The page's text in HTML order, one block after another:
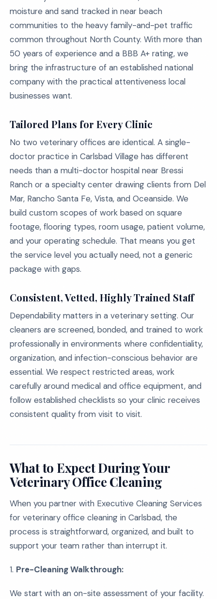
moisture and sand tracked in near beach
communities to the heavy family-and-pet traffic
common throughout North County. With more than
50 years of experience and a BBB A+ rating, we
bring the infrastructure of an established national
company with the practical attentiveness local
businesses want.
Tailored Plans for Every Clinic
No two veterinary offices are identical. A single-
doctor practice in Carlsbad Village has different
needs than a multi-doctor hospital near Bressi
Ranch or a specialty center drawing clients from Del
Mar, Rancho Santa Fe, Vista, and Oceanside. We
build custom scopes of work based on square
footage, flooring types, room usage, patient volume,
and your operating schedule. That means you get
the service level you actually need, not a generic
package with gaps.
Consistent, Vetted, Highly Trained Staff
Dependability matters in a veterinary setting. Our
cleaners are screened, bonded, and trained to work
professionally in environments where confidentiality,
organization, and infection-conscious behavior are
essential. We respect restricted areas, work
carefully around medical and office equipment, and
follow established checklists so your clinic receives
consistent quality from visit to visit.
What to Expect During Your
Veterinary Office Cleaning
When you partner with Executive Cleaning Services
for veterinary office cleaning in Carlsbad, the
process is straightforward, organized, and built to
support your team rather than interrupt it.
1. Pre-Cleaning Walkthrough:
We start with an on-site assessment of your facility.